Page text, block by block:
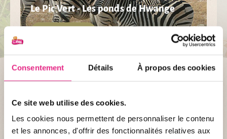
Consentement Détails À propos des cookies
Ce site web utilise des cookies.
Les cookies nous permettent de personnaliser le contenu
et les annonces, d'offrir des fonctionnalités relatives aux
Le Pic Vert - Les ponds de Hwange